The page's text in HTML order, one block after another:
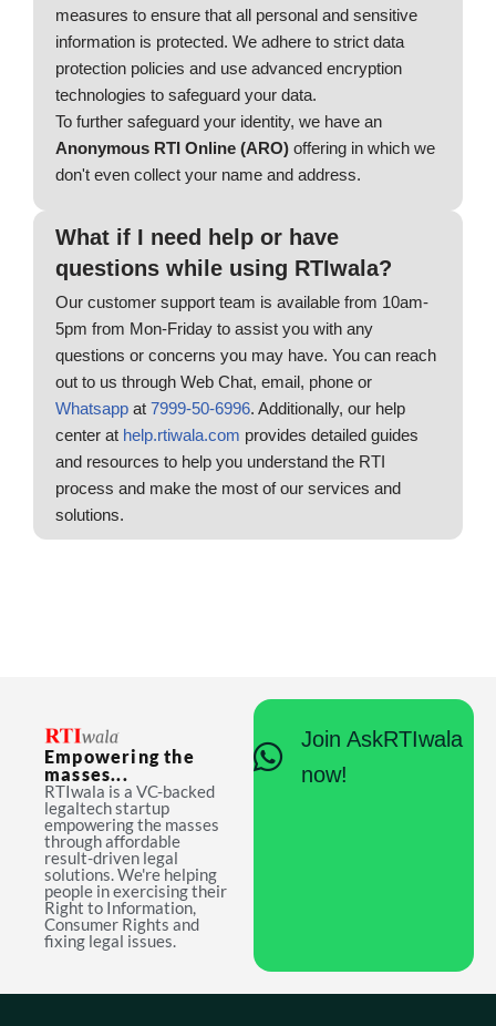
measures to ensure that all personal and sensitive
information is protected. We adhere to strict data
protection policies and use advanced encryption
technologies to safeguard your data.
To further safeguard your identity, we have an
Anonymous RTI Online (ARO) offering in which we
don't even collect your name and address.
What if I need help or have
questions while using RTIwala?
Our customer support team is available from 10am-
5pm from Mon-Friday to assist you with any
questions or concerns you may have. You can reach
out to us through Web Chat, email, phone or
Whatsapp at 7999-50-6996. Additionally, our help
center at help.rtiwala.com provides detailed guides
and resources to help you understand the RTI
process and make the most of our services and
solutions.
Empowering the
masses...
RTIwala is a VC-backed
legaltech startup
empowering the masses
through affordable
result-driven legal
solutions. We're helping
people in exercising their
Right to Information,
Consumer Rights and
fixing legal issues.
Join AskRTIwala
now!